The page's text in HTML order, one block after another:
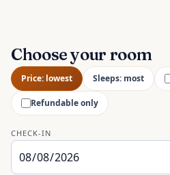
Choose your room
Price: lowest Sleeps: most
Refundable only
CHECK-IN